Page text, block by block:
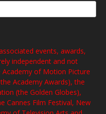
events, awards,
independent and not
of Motion Picture
Academy Awards), the
(the Golden Globes),
Cannes Film Festival, New